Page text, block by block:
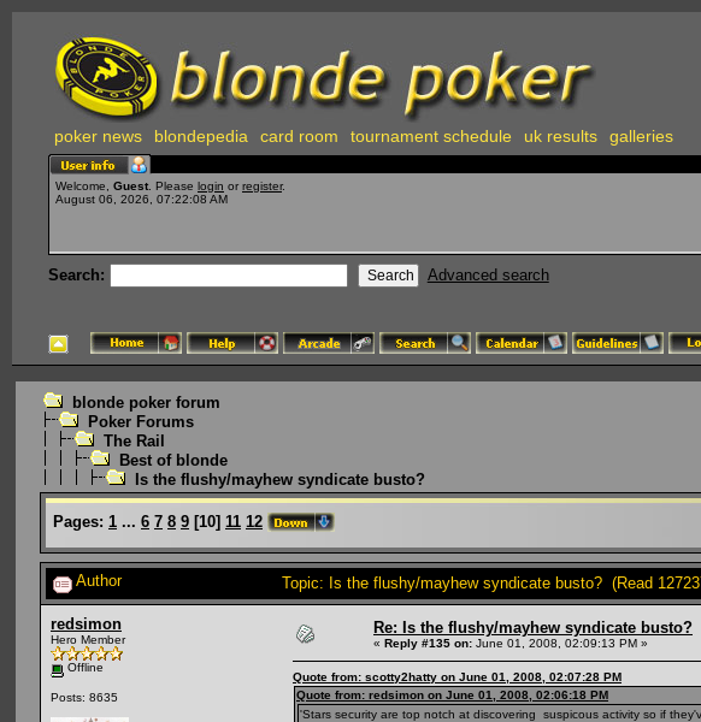
poker news blondepedia card room tournament schedule uk results galleries
Welcome, Guest . Please login or register.
August 06, 2026, 07:22:08 AM
Search: Advanced search
blonde poker forum
Poker Forums
The Rail
Best of blonde
Is the flushy/mayhew syndicate busto?
Pages: 1 ... 6 7 8 9 [10] 11 12
Author Topic: Is the flushy/mayhew syndicate busto? (Read
redsimon
Hero Member
Offline
Posts: 8635
Re: Is the flushy/mayhew syndicate busto?
« Reply #135 on: June 01, 2008, 02:09:13 PM »
Quote from: scotty2hatty on June 01, 2008, 02:07:28 PM
Quote from: redsimon on June 01, 2008, 02:06:18 PM
'Stars security are top notch at discovering suspicous activity so if